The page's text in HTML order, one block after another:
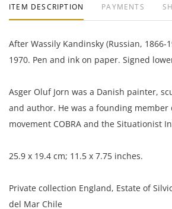
ITEM DESCRIPTION PAYMENTS
After Wassily Kandinsky (Russian, 1866-
1970. Pen and ink on paper. Signed
Asger Oluf Jorn was a Danish painter,
and author. He was a founding member
movement COBRA and the Situationist
25.9 x 19.4 cm; 11.5 x 7.75 inches.
Private collection England, Estate of
del Mar Chile